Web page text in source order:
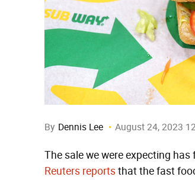
By Dennis Lee August 24, 2023
The sale we were expecting
Reuters reportsthat the fast